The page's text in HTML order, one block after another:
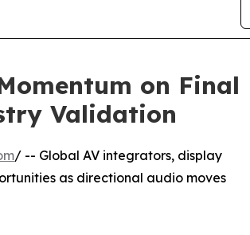
on
Validation
/ -- Global AV integrators, display
as directional audio moves